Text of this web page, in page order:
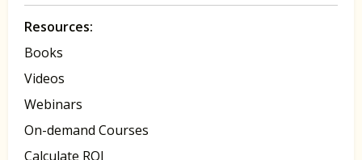
Resources:
Books
Videos
Webinars
On-demand Courses
Calculate ROI